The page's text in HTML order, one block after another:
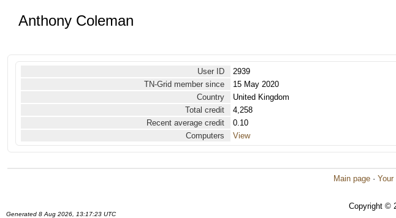
Anthony Coleman
User ID
2939
TN-Grid member since
15 May 2020
Country
United Kingdom
Total credit
4,258
Recent average credit
0.10
Computers
View
Main page · Your
Copyright ©
Generated 8 Aug 2026, 13:17:23 UTC